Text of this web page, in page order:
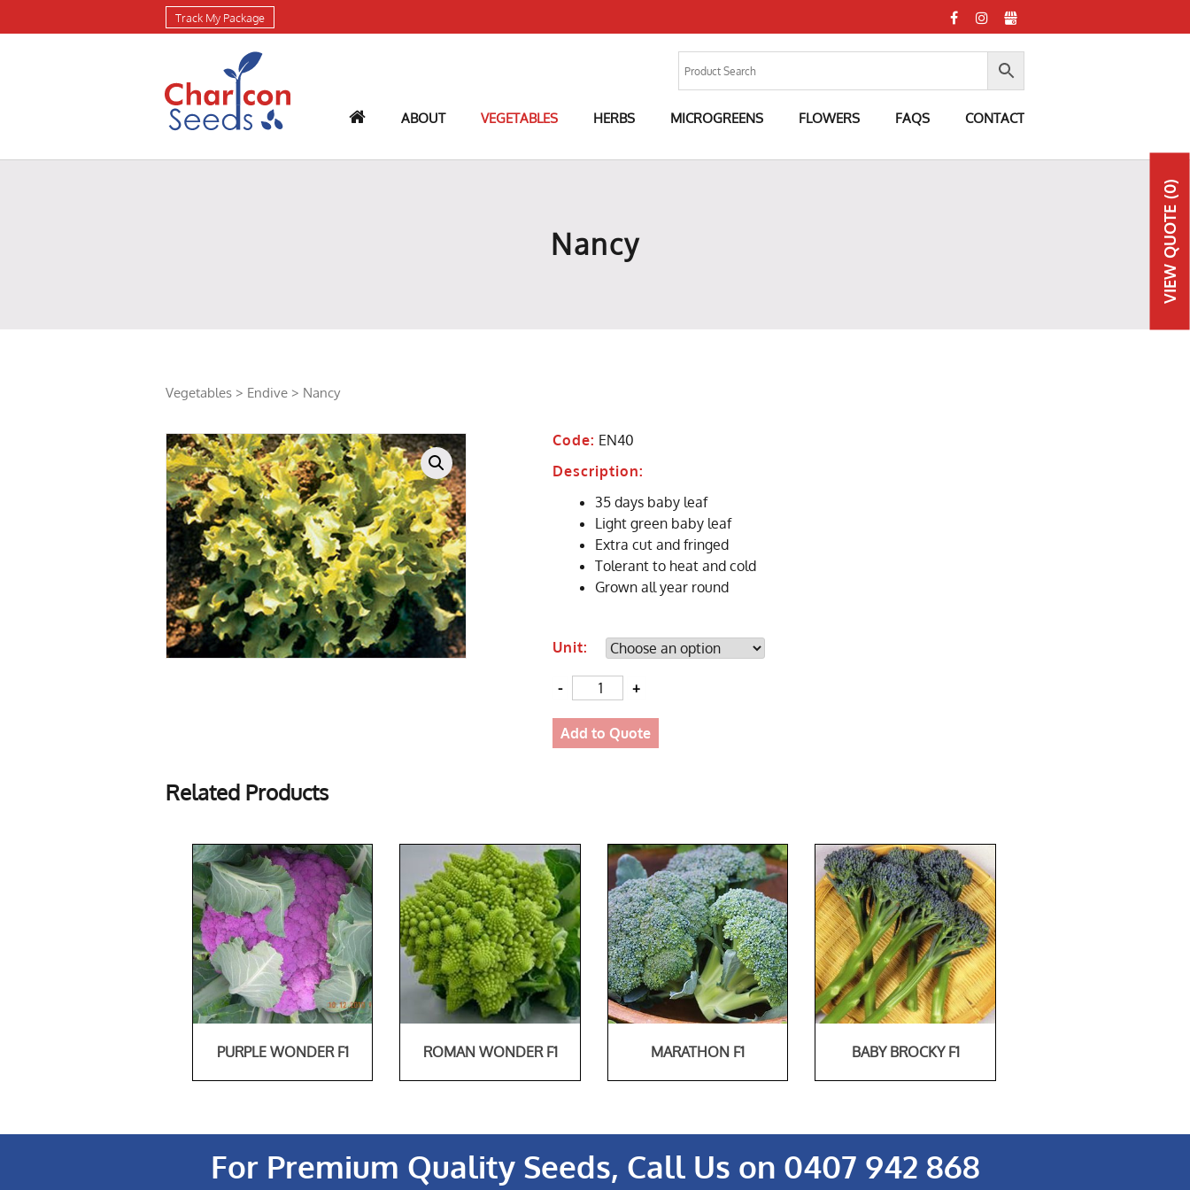
Track My Package
ABOUT VEGETABLES HERBS MICROGREENS FLOWERS FAQS CONTACT
Nancy
Vegetables > Endive > Nancy
Code: EN40
Description:
35 days baby leaf
Light green baby leaf
Extra cut and fringed
Tolerant to heat and cold
Grown all year round
Unit:
Quantity
Add to Quote
Related Products
PURPLE WONDER F1 ROMAN WONDER F1 MARATHON F1 BABY BROCKY F1
For Premium Quality Seeds, Call Us on 0407 942 868
VIEW
QUOTE
(0)